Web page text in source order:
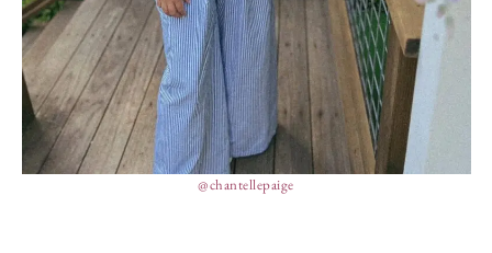
@chantellepaige